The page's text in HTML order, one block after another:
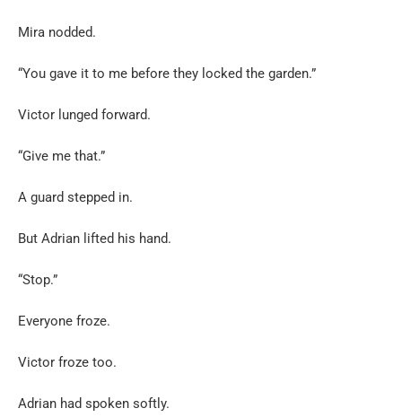
Mira nodded.
“You gave it to me before they locked the garden.”
Victor lunged forward.
“Give me that.”
A guard stepped in.
But Adrian lifted his hand.
“Stop.”
Everyone froze.
Victor froze too.
Adrian had spoken softly.